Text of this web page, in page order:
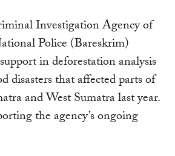
Investigation Agency of
Police (Bareskrim)
in deforestation analysis
disasters that affected parts of
and West Sumatra last year.
the agency’s ongoing